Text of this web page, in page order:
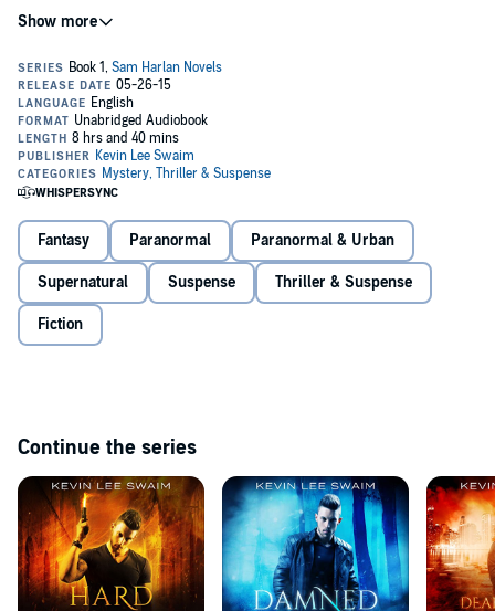
©2014 Kevin Lee Swaim (P)2015 Kevin Lee Swaim
Fantasy Paranormal Paranormal & Urban
Supernatural Suspense Thriller & Suspense
Fiction
Continue the series